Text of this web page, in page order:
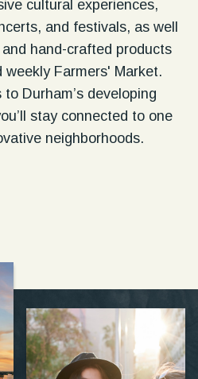
cultural experiences,
and festivals, as well
hand-crafted products
Farmers' Market.
Durham’s developing
stay connected to one
neighborhoods.